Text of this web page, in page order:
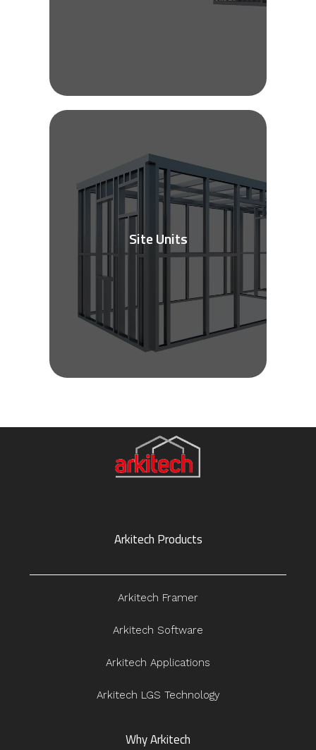
Site Units
See More
Arkitech Products
Arkitech Framer
Arkitech Software
Arkitech Applications
Arkitech LGS Technology
Why Arkitech